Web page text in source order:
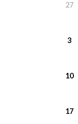
27
3
10
17